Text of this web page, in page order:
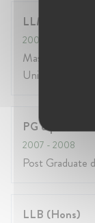
LLM in
2009
Masters in
University,
PG diploma in
2007 - 2008
Post Graduate
LLB (Hons)